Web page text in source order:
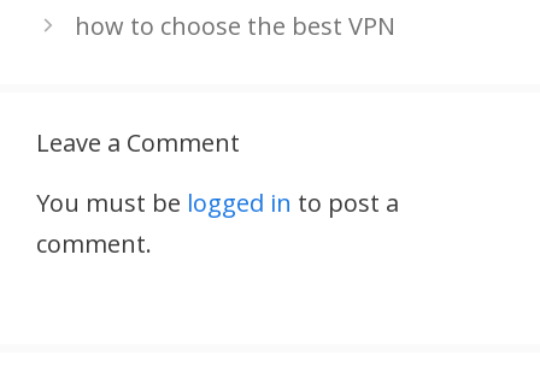
how to choose the best VPN
Leave a Comment
You must be logged in to post a
comment.